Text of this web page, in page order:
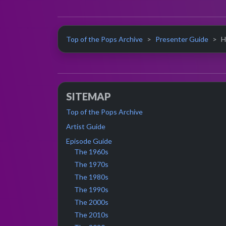
Top of the Pops Archive Presenter Guide
SITEMAP
Top of the Pops Archive
Artist Guide
Episode Guide
The 1960s
The 1970s
The 1980s
The 1990s
The 2000s
The 2010s